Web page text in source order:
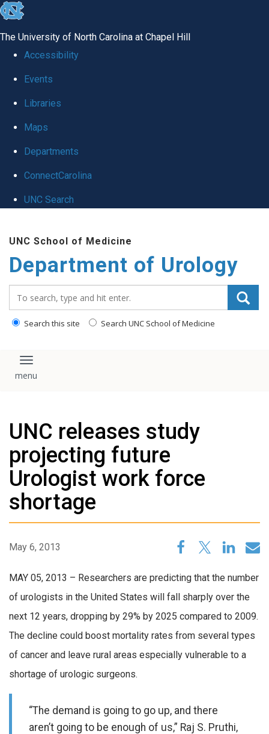
skip
global
The University of North Carolina at Chapel Hill
Accessibility
Events
Libraries
Maps
Departments
ConnectCarolina
UNC Search
main
content
UNC School of Medicine
Department of Urology
Search this site Search UNC School of Medicine
Toggle navigation
UNC releases study
projecting future
Urologist work force
shortage
May 6, 2013
MAY 05, 2013 – Researchers are predicting that the number
of urologists in the United States will fall sharply over the
next 12 years, dropping by 29% by 2025 compared to 2009.
The decline could boost mortality rates from several types
of cancer and leave rural areas especially vulnerable to a
shortage of urologic surgeons.
“The demand is going to go up, and there
aren’t going to be enough of us,” Raj S. Pruthi,